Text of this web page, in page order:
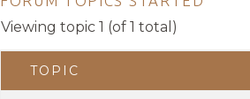
Viewing topic 1 (of 1 total)
TOPIC